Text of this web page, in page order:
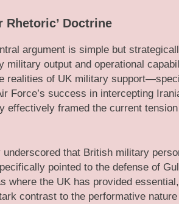
Rhetoric’ Doctrine
argument is simple but
military output and operational
realities of UK military
Force’s success in intercepting
effectively framed the current
underscored that British military
pointed to the defense of
where the UK has provided
contrast to the performative